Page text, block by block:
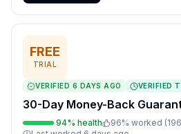
FREE
TRIAL
VERIFIED 6 DAYS AGO VERIFIED
30-Day Money-Back
94% health 96% worked (196